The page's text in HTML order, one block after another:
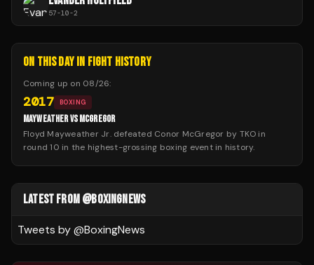
57-10-2
ON THIS DAY IN FIGHT HISTORY
Coming up on 08/26:
2017 BOXING
MAYWEATHER VS MCGREGOR
Floyd Mayweather Jr. defeated Conor McGregor by TKO in
round 10 in the highest-grossing boxing event in history.
LATEST FROM @BOXINGNEWS
Tweets by @BoxingNews